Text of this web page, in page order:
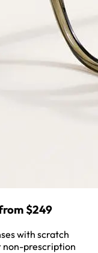
$249
with scratch
non-prescription